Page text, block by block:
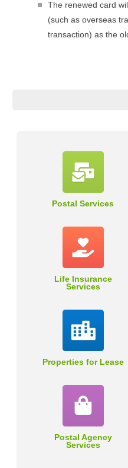
The renewed card
(such as overseas
transaction) as the
Postal Services
Life Insurance
Services
Properties for Lease
Postal Agency
Services